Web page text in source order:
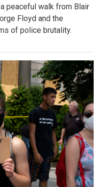
peaceful walk from Blair
Floyd and the
of police brutality.